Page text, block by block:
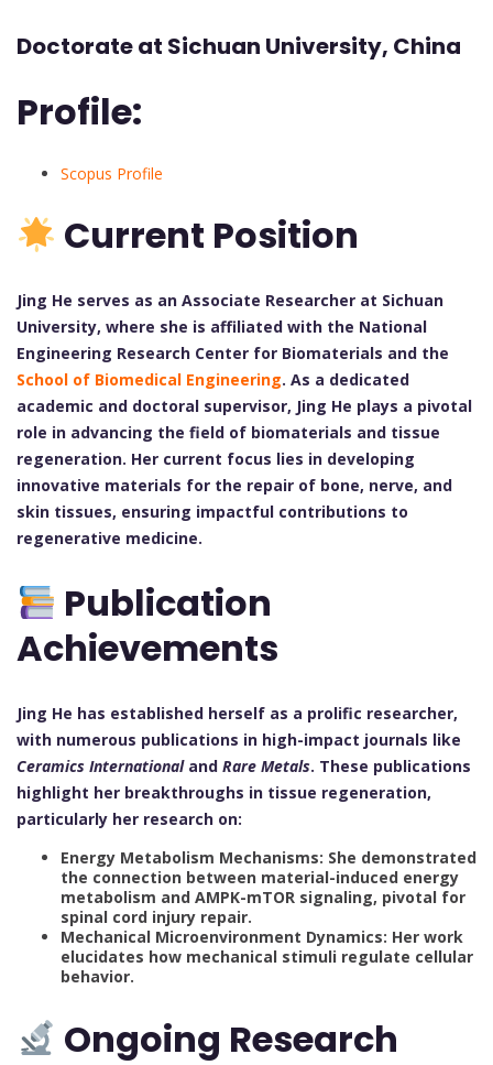
Doctorate at Sichuan University, China
Profile:
Scopus Profile
Current Position
Jing He serves as an Associate Researcher at Sichuan
University, where she is affiliated with the National
Engineering Research Center for Biomaterials and the
School of Biomedical Engineering. As a dedicated
academic and doctoral supervisor, Jing He plays a pivotal
role in advancing the field of biomaterials and tissue
regeneration. Her current focus lies in developing
innovative materials for the repair of bone, nerve, and
skin tissues, ensuring impactful contributions to
regenerative medicine.
Publication
Achievements
Jing He has established herself as a prolific researcher,
with numerous publications in high-impact journals like
Ceramics Internationaland Rare Metals. These publications
highlight her breakthroughs in tissue regeneration,
particularly her research on:
Energy Metabolism Mechanisms: She demonstrated
the connection between material-induced energy
metabolism and AMPK-mTOR signaling, pivotal for
spinal cord injury repair.
Mechanical Microenvironment Dynamics: Her work
elucidates how mechanical stimuli regulate cellular
behavior.
Ongoing Research